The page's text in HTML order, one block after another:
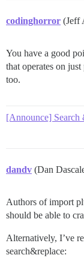
codinghorror (Jeff
You have a good
that operates on just
too.
[Announce] Search
dandv (Dan
Authors of import
should be able to
Alternatively, I’ve
search&replace: